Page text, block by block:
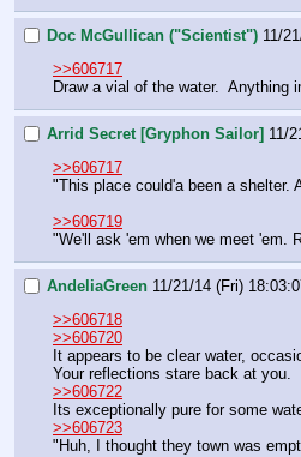
Doc McGullican ("Scientist") 11/
>>606717
Draw a vial of the water.  Anything
Arrid Secret [Gryphon Sailor] 11/
>>606717
"This place could'a been a shelter.
>>606719
"We'll ask 'em when we meet 'em.
AndeliaGreen 11/21/14 (Fri)
>>606718
>>606720
It appears to be clear water,
Your reflections stare back at you.
>>606722
Its exceptionally pure for some
>>606723
"Huh, I thought they town was